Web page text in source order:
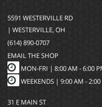
5591 WESTERVILLE RD
| WESTERVILLE, OH
(614) 890-0707
EMAIL THE SHOP
MON-FRI | 8:00 AM - 6:00
WEEKENDS | 9:00 AM -
31 E MAIN ST